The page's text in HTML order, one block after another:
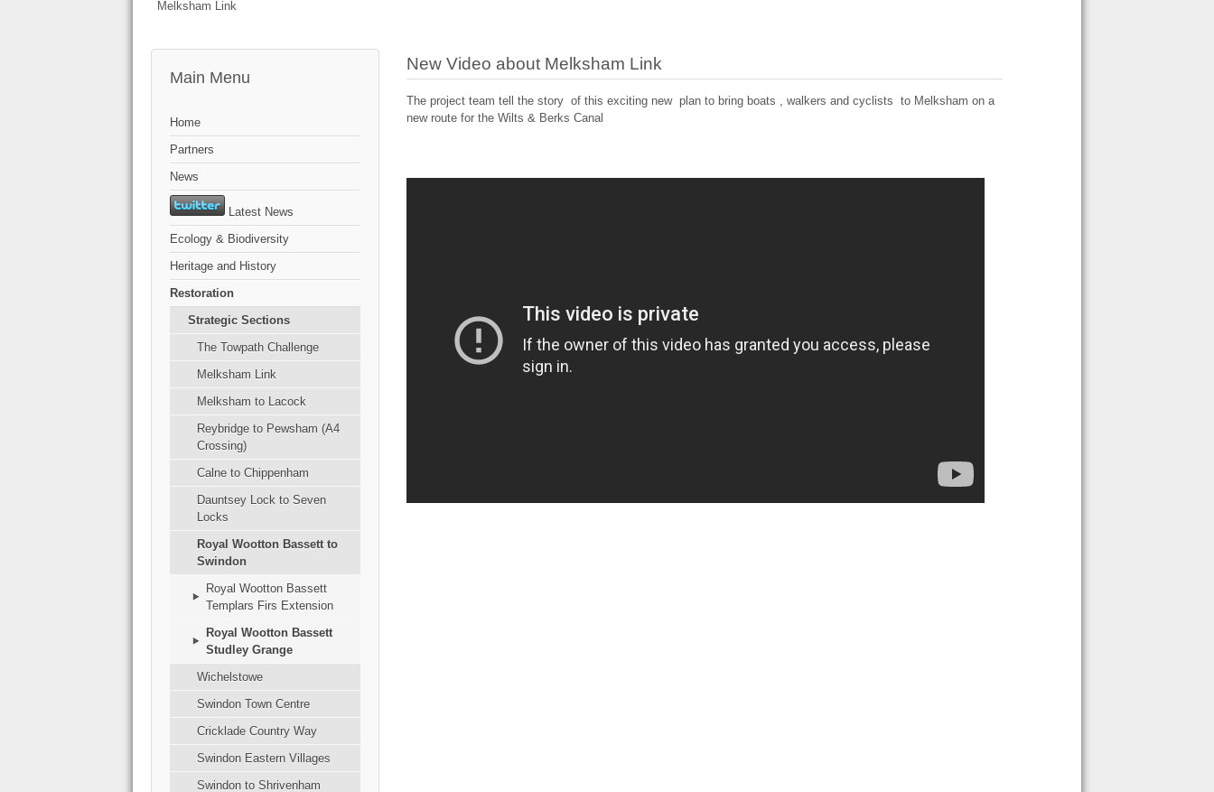
Melksham Link
Main Menu
Home
Partners
News
Latest News
Ecology & Biodiversity
Heritage and History
Restoration
Strategic Sections
The Towpath Challenge
Melksham Link
Melksham to Lacock
Reybridge to Pewsham (A4
Crossing)
Calne to Chippenham
Dauntsey Lock to Seven
Locks
Royal Wootton Bassett to
Swindon
Royal Wootton Bassett
Templars Firs Extension
Royal Wootton Bassett
Studley Grange
Wichelstowe
Swindon Town Centre
Cricklade Country Way
Swindon Eastern Villages
Swindon to Shrivenham
New Video about Melksham Link
The project team tell the story of this exciting new plan to bring boats , walkers and cyclists to Melksham on a
new route for the Wilts & Berks Canal